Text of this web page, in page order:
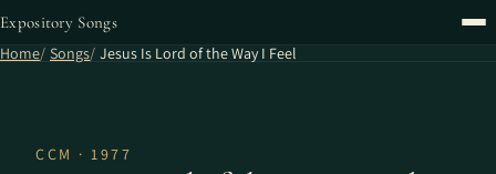
Expository Songs
Home Songs Jesus Is Lord of the Way I Feel
CCM · 1977